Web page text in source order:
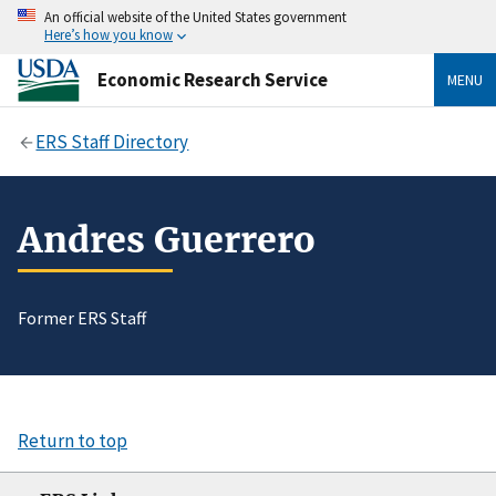
An official website of the United States government
Here’s how you know
Economic Research Service MENU
ERS Staff Directory
Andres Guerrero
Former ERS Staff
Return to top